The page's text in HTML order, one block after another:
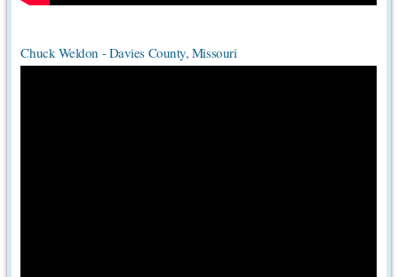
Chuck Weldon - Davies County, Missouri